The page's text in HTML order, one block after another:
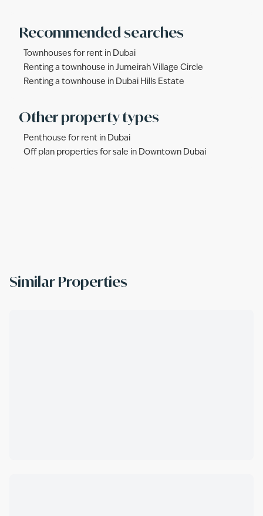
Recommended searches
Townhouses for rent in Dubai
Renting a townhouse in Jumeirah Village Circle
Renting a townhouse in Dubai Hills Estate
Other property types
Penthouse for rent in Dubai
Off plan properties for sale in Downtown Dubai
Similar Properties